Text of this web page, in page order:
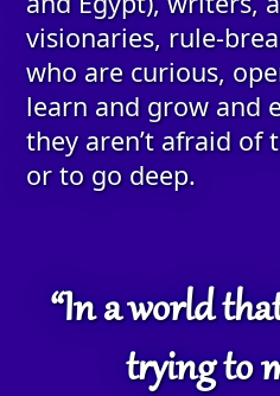
visionaries, rule-
who are curious,
learn and grow and
they aren’t afraid of
or to go deep.
“In a world
trying to